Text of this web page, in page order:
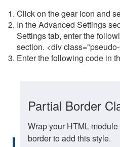
Click on the gear icon and
In the Advanced Settings
Settings tab, enter the
section. <div
Enter the following code in
Partial Border
Wrap your HTML
border to add this style.